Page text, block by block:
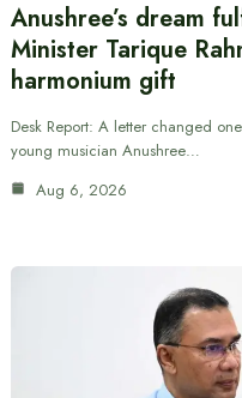
Anushree’s dream
Minister Tarique
harmonium gift
Desk Report: A letter changed
young musician Anushree…
Aug 6, 2026